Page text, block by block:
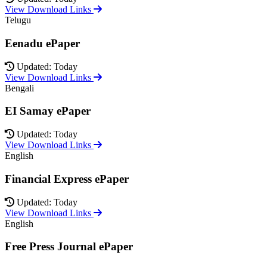
View Download Links
Telugu
Eenadu ePaper
Updated: Today
View Download Links
Bengali
EI Samay ePaper
Updated: Today
View Download Links
English
Financial Express ePaper
Updated: Today
View Download Links
English
Free Press Journal ePaper